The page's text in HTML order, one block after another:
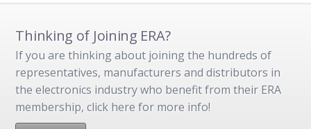
Thinking of Joining ERA?
If you are thinking about joining the hundreds of
representatives, manufacturers and distributors in
the electronics industry who benefit from their ERA
membership, click here for more info!